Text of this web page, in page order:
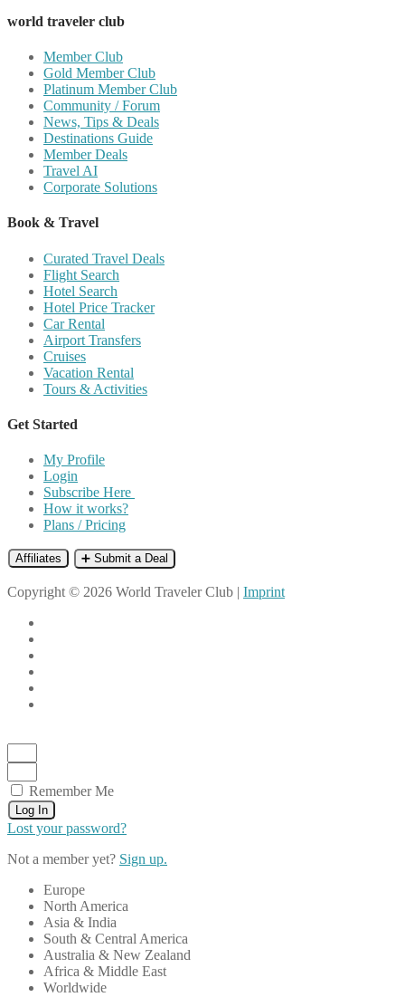
world traveler club
Member Club
Gold Member Club
Platinum Member Club
Community / Forum
News, Tips & Deals
Destinations Guide
Member Deals
Travel AI
Corporate Solutions
Book & Travel
Curated Travel Deals
Flight Search
Hotel Search
Hotel Price Tracker
Car Rental
Airport Transfers
Cruises
Vacation Rental
Tours & Activities
Get Started
My Profile
Login
Subscribe Here
How it works?
Plans / Pricing
Affiliates ➕ Submit a Deal
Copyright © 2026 World Traveler Club | Imprint
Remember Me
Log In
Lost your password?
Not a member yet? Sign up.
Europe
North America
Asia & India
South & Central America
Australia & New Zealand
Africa & Middle East
Worldwide